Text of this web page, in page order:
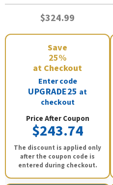
$324.99
Save
25%
at Checkout
Enter code
UPGRADE25 at
checkout
Price After Coupon
$243.74
The discount is applied only
after the coupon code is
entered during checkout.